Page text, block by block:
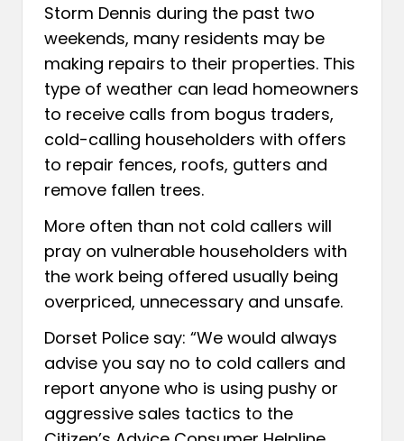
Storm Dennis during the past two
weekends, many residents may be
making repairs to their properties. This
type of weather can lead homeowners
to receive calls from bogus traders,
cold-calling householders with offers
to repair fences, roofs, gutters and
remove fallen trees.
More often than not cold callers will
pray on vulnerable householders with
the work being offered usually being
overpriced, unnecessary and unsafe.
Dorset Police say: “We would always
advise you say no to cold callers and
report anyone who is using pushy or
aggressive sales tactics to the